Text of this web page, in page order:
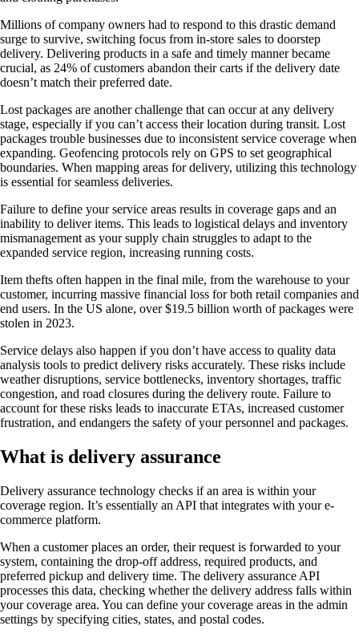
Millions of company owners had to respond to this drastic demand
surge to survive, switching focus from in-store sales to doorstep
delivery. Delivering products in a safe and timely manner became
crucial, as 24% of customers abandon their carts if the delivery date
doesn’t match their preferred date.
Lost packages are another challenge that can occur at any delivery
stage, especially if you can’t access their location during transit. Lost
packages trouble businesses due to inconsistent service coverage when
expanding. Geofencing protocols rely on GPS to set geographical
boundaries. When mapping areas for delivery, utilizing this technology
is essential for seamless deliveries.
Failure to define your service areas results in coverage gaps and an
inability to deliver items. This leads to logistical delays and inventory
mismanagement as your supply chain struggles to adapt to the
expanded service region, increasing running costs.
Item thefts often happen in the final mile, from the warehouse to your
customer, incurring massive financial loss for both retail companies and
end users. In the US alone, over $19.5 billion worth of packages were
stolen in 2023.
Service delays also happen if you don’t have access to quality data
analysis tools to predict delivery risks accurately. These risks include
weather disruptions, service bottlenecks, inventory shortages, traffic
congestion, and road closures during the delivery route. Failure to
account for these risks leads to inaccurate ETAs, increased customer
frustration, and endangers the safety of your personnel and packages.
What is delivery assurance
Delivery assurance technology checks if an area is within your
coverage region. It’s essentially an API that integrates with your e-
commerce platform.
When a customer places an order, their request is forwarded to your
system, containing the drop-off address, required products, and
preferred pickup and delivery time. The delivery assurance API
processes this data, checking whether the delivery address falls within
your coverage area. You can define your coverage areas in the admin
settings by specifying cities, states, and postal codes.